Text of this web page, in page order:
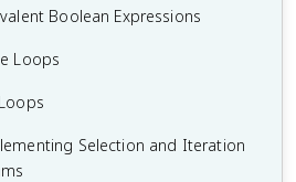
Program Interface (API)
Boolean Expressions
Loops
Selection and Iteration